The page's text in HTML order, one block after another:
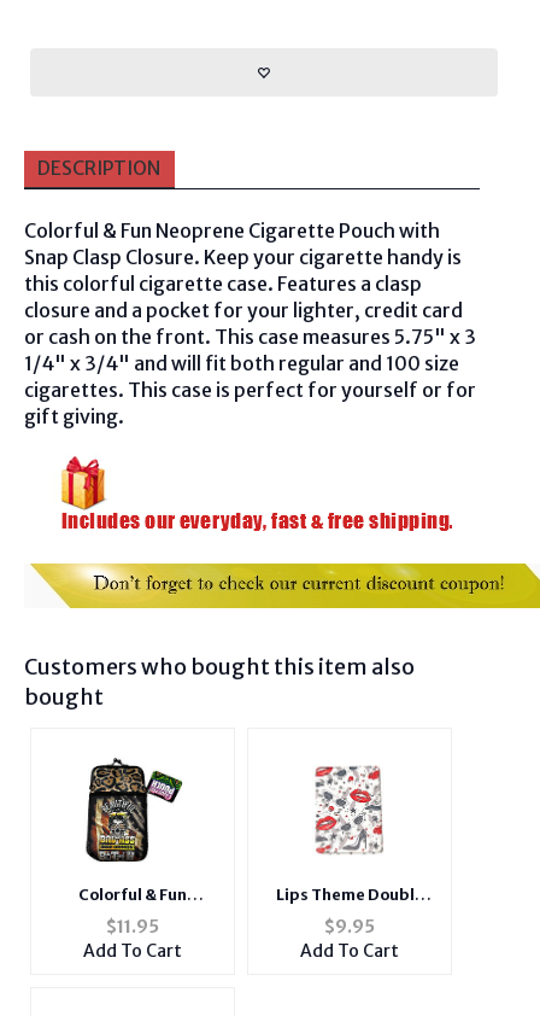
DESCRIPTION
Colorful & Fun Neoprene Cigarette Pouch with
Snap Clasp Closure. Keep your cigarette handy is
this colorful cigarette case. Features a clasp
closure and a pocket for your lighter, credit card
or cash on the front. This case measures 5.75" x 3
1/4" x 3/4" and will fit both regular and 100 size
cigarettes. This case is perfect for yourself or for
gift giving.
Customers who bought this item also
bought
Colorful & Fun
Neoprene Cigarette
Pouch with Snap Clasp
$11.95
Add To Cart
Lips Theme Double
Compact Mirror w/
Crystal Stones
$9.95
Add To Cart